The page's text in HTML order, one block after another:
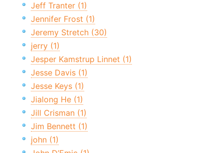
Jeff Tranter (1)
Jennifer Frost (1)
Jeremy Stretch (30)
jerry (1)
Jesper Kamstrup Linnet (1)
Jesse Davis (1)
Jesse Keys (1)
Jialong He (1)
Jill Crisman (1)
Jim Bennett (1)
john (1)